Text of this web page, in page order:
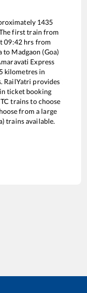
1435
first train from
09:42 hrs from
to Madgaon (Goa)
Express
kilometres in
RailYatri provides
ticket booking
trains to choose
from a large
trains available.